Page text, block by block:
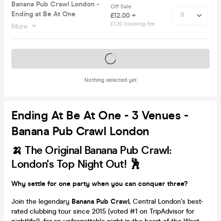
Banana Pub Crawl London -
Ending at Be At One
More
Off Sale
£12.00 +
£1.20 booking fee
Nothing selected yet
Tickets on sale soon
Ending At Be At One - 3 Venues -
Banana Pub Crawl London
🍌 The Original Banana Pub Crawl:
London's Top Night Out! 🕺
Why settle for one party when you can conquer three?
Join the legendary Banana Pub Crawl, Central London's best-
rated clubbing tour since 2015 (voted #1 on TripAdvisor for